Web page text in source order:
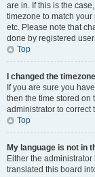
are in. If this is the
timezone to match
etc. Please note that
done by registered
Top
I changed the
If you are sure you
then the time stored on
administrator to correct
Top
My language is not in
Either the
translated this board